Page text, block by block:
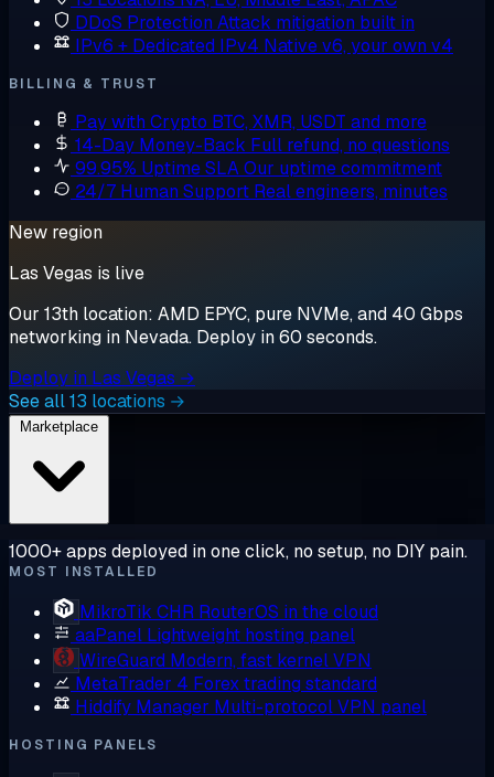
DDoS Protection Attack mitigation built in
IPv6 + Dedicated IPv4 Native v6, your own v4
BILLING & TRUST
Pay with Crypto BTC, XMR, USDT and more
14-Day Money-Back Full refund, no questions
99.95% Uptime SLAOur uptime commitment
24/7 Human Support Real engineers, minutes
New region
Las Vegas is live
Our 13th location: AMD EPYC, pure NVMe, and 40 Gbps
networking in Nevada. Deploy in 60 seconds.
Deploy in Las Vegas →
See all 13 locations →
1000+ apps deployed in one click, no setup, no DIY pain.
MOST INSTALLED
MikroTik CHR RouterOS in the cloud
aaPanel Lightweight hosting panel
WireGuard Modern, fast kernel VPN
MetaTrader 4 Forex trading standard
Hiddify Manager Multi-protocol VPN panel
HOSTING PANELS